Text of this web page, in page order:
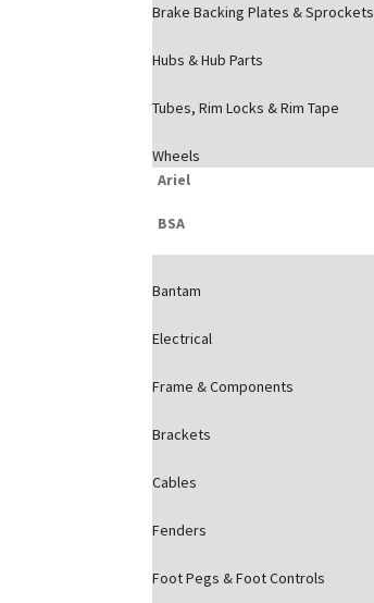
Brake Backing Plates & Sprockets
Hubs & Hub Parts
Tubes, Rim Locks & Rim Tape
Wheels
Ariel
BSA
Bantam
Electrical
Frame & Components
Brackets
Cables
Fenders
Foot Pegs & Foot Controls